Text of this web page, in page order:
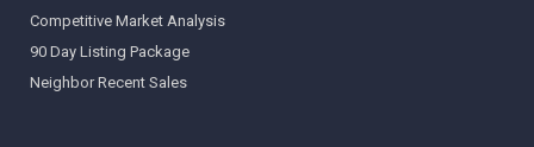
Competitive Market Analysis
90 Day Listing Package
Neighbor Recent Sales